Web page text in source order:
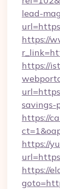
lead-
https://
https://
savings-
https://
https://
https://